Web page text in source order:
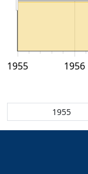
1955 1956